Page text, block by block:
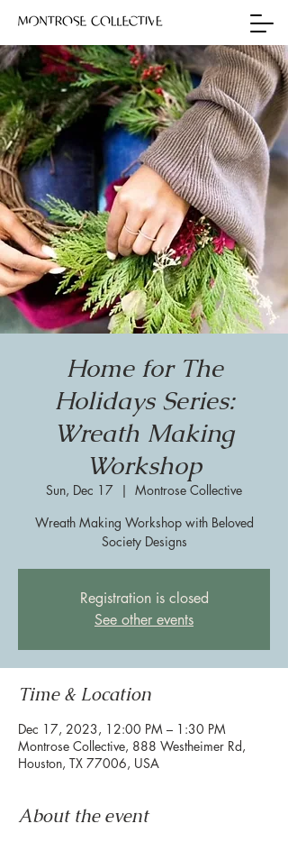
Home for The
Holidays Series:
Wreath Making
Workshop
Sun, Dec 17
  |
Montrose Collective
Wreath Making Workshop with Beloved
Society Designs
Registration is closed
See other events
Time & Location
Dec 17, 2023, 12:00 PM – 1:30 PM
Montrose Collective, 888 Westheimer Rd,
Houston, TX 77006, USA
About the event